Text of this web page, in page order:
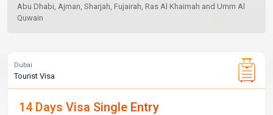
Abu Dhabi, Ajman, Sharjah, Fujairah, Ras Al Khaimah and Umm Al
Quwain
Dubai
Tourist Visa
14 Days Visa Single Entry